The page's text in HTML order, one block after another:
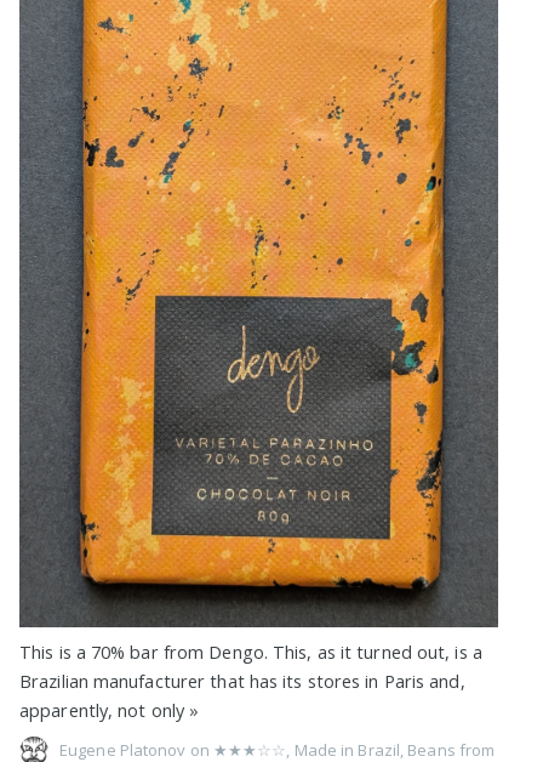
This is a 70% bar from Dengo. This, as it turned out, is a
Brazilian manufacturer that has its stores in Paris and,
apparently, not only »
Eugene Platonov on ★★★☆☆ Made in Brazil Beans from